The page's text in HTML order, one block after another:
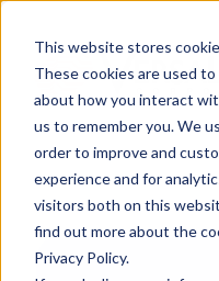
This website stores
These cookies are used
about how you interact
us to remember you. We
order to improve and
experience and for
visitors both on this
find out more about the
Privacy Policy.